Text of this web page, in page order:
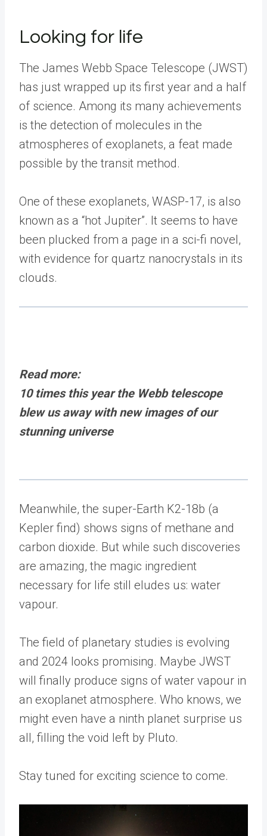
Looking for life
The James Webb Space Telescope (JWST)
has just wrapped up its first year and a half
of science. Among its many achievements
is the detection of molecules in the
atmospheres of exoplanets, a feat made
possible by the transit method.
One of these exoplanets, WASP-17, is also
known as a “hot Jupiter”. It seems to have
been plucked from a page in a sci-fi novel,
with evidence for quartz nanocrystals in its
clouds.
Read more:
10 times this year the Webb telescope
blew us away with new images of our
stunning universe
Meanwhile, the super-Earth K2-18b (a
Kepler find) shows signs of methane and
carbon dioxide. But while such discoveries
are amazing, the magic ingredient
necessary for life still eludes us: water
vapour.
The field of planetary studies is evolving
and 2024 looks promising. Maybe JWST
will finally produce signs of water vapour in
an exoplanet atmosphere. Who knows, we
might even have a ninth planet surprise us
all, filling the void left by Pluto.
Stay tuned for exciting science to come.